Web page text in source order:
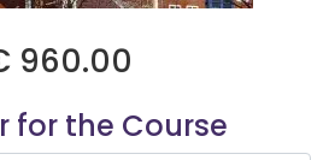
960.00
for the Course